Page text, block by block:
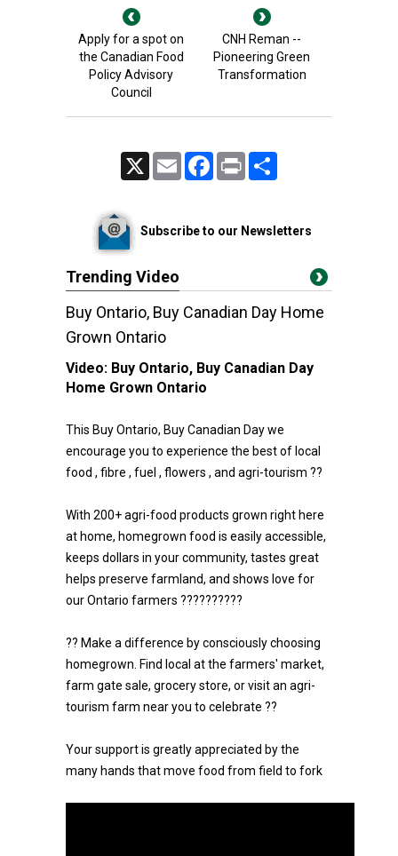
Apply for a spot on
the Canadian Food
Policy Advisory
Council
CNH Reman --
Pioneering Green
Transformation
Email FacebookPrint
Subscribe to our Newsletters
Trending Video
Buy Ontario, Buy Canadian Day Home
Grown Ontario
Video: Buy Ontario, Buy Canadian Day
Home Grown Ontario
This Buy Ontario, Buy Canadian Day we
encourage you to experience the best of local
food , fibre , fuel , flowers , and agri-tourism ??
With 200+ agri-food products grown right here
at home, homegrown food is easily accessible,
keeps dollars in your community, tastes great
helps preserve farmland, and shows love for
our Ontario farmers ??????????
?? Make a difference by consciously choosing
homegrown. Find local at the farmers' market,
farm gate sale, grocery store, or visit an agri-
tourism farm near you to celebrate ??
Your support is greatly appreciated by the
many hands that move food from field to fork